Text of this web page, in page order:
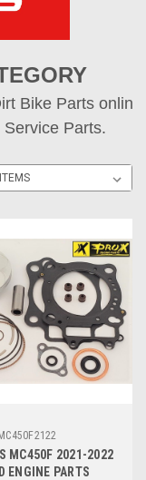
Bike Parts
Parts.
MC450F 2021-2022
ENGINE PARTS